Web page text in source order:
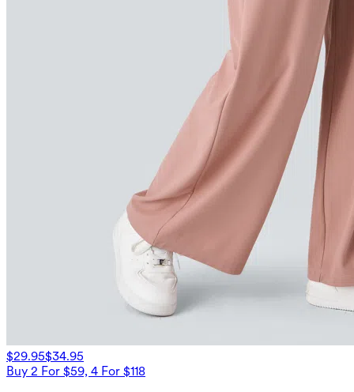
$29.95$34.95
Buy 2 For $59, 4 For $118